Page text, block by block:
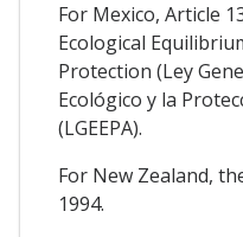
For Mexico, Article
Ecological
Protection (Ley
Ecológico y la
(LGEEPA).
For New Zealand,
1994.